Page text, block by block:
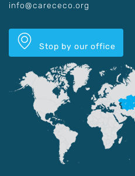
info@carececo.org
Stop by our office